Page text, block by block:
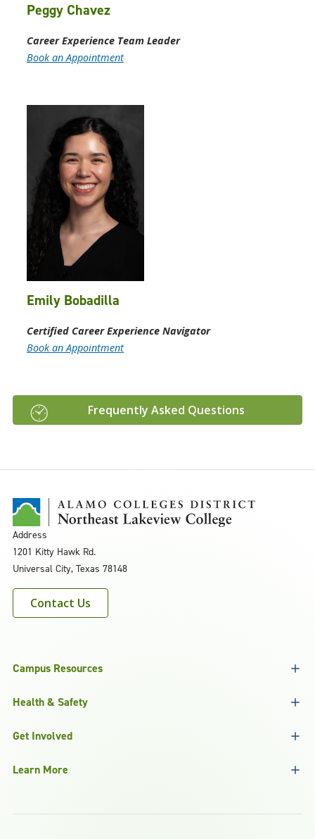
Peggy Chavez
Career Experience Team Leader
Book an Appointment
Emily Bobadilla
Certified Career Experience Navigator
Book an Appointment
Frequently Asked Questions
Address
1201 Kitty Hawk Rd.
Universal City, Texas 78148
Contact Us
Campus Resources
Health & Safety
Get Involved
Learn More